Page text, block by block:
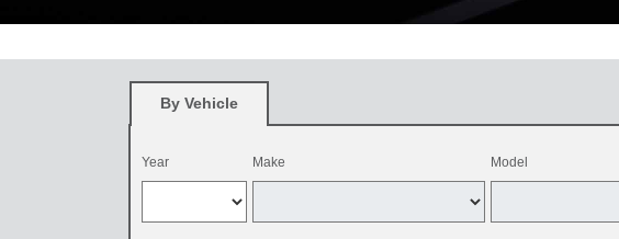
and be dealer-installed by September 7, 2026. Excludes mounting and balancing, sales
By Vehicle
Year Make Model